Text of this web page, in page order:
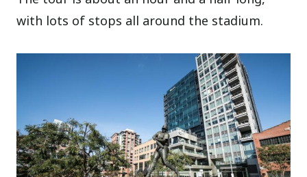
with lots of stops all around the stadium.